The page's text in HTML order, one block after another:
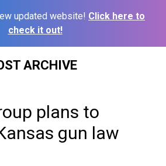
updated website! Click here to
check it out!
ARCHIVE
plans to
gun law